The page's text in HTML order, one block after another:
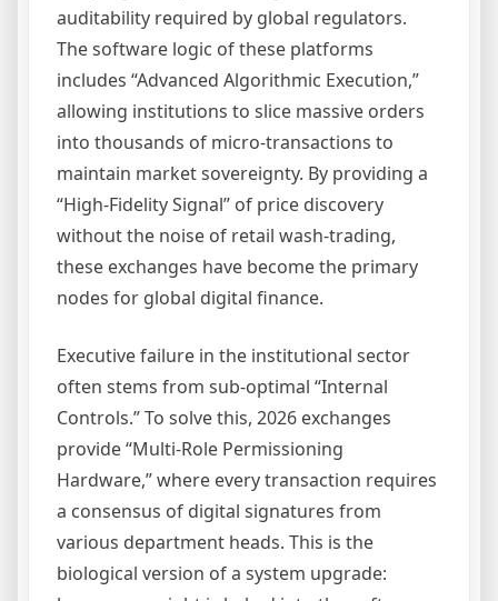
auditability required by global regulators.
The software logic of these platforms
includes “Advanced Algorithmic Execution,”
allowing institutions to slice massive orders
into thousands of micro-transactions to
maintain market sovereignty. By providing a
“High-Fidelity Signal” of price discovery
without the noise of retail wash-trading,
these exchanges have become the primary
nodes for global digital finance.
Executive failure in the institutional sector
often stems from sub-optimal “Internal
Controls.” To solve this, 2026 exchanges
provide “Multi-Role Permissioning
Hardware,” where every transaction requires
a consensus of digital signatures from
various department heads. This is the
biological version of a system upgrade: